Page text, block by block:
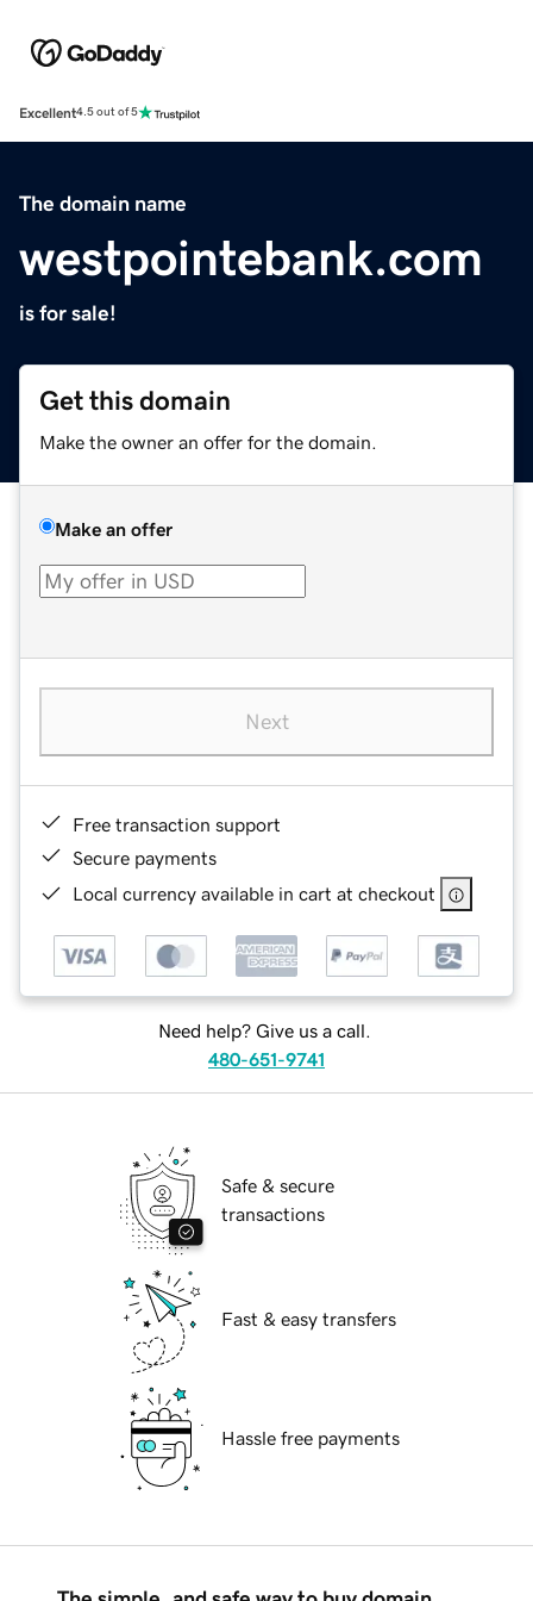
Excellent4.5 out of 5
The domain name
westpointebank.com
is for sale!
Get this domain
Make the owner an offer for the domain.
Make an offer
Next
Free transaction support
Secure payments
Local currency available in cart at checkout
Need help? Give us a call.
480-651-9741
Safe & secure
transactions
Fast & easy transfers
Hassle free payments